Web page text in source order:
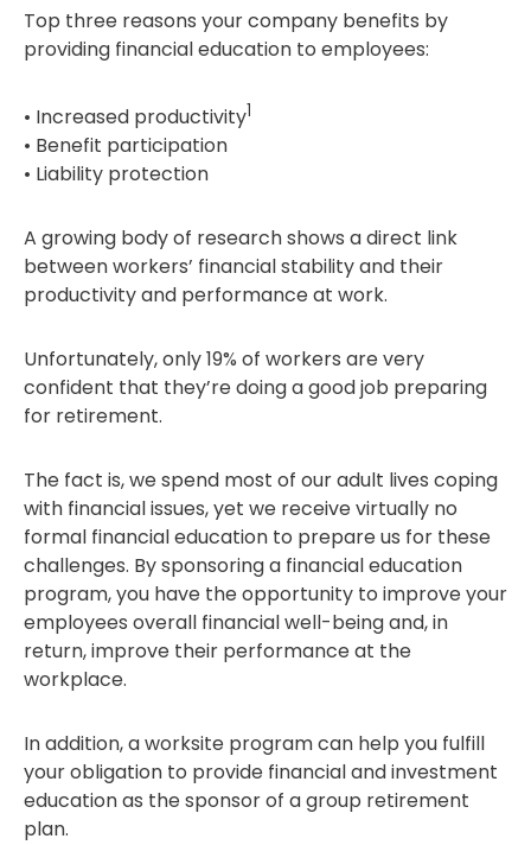
Top three reasons your company benefits by
providing financial education to employees:
• Increased productivity1
• Benefit participation
• Liability protection
A growing body of research shows a direct link
between workers’ financial stability and their
productivity and performance at work.
Unfortunately, only 19% of workers are very
confident that they’re doing a good job preparing
for retirement.
The fact is, we spend most of our adult lives coping
with financial issues, yet we receive virtually no
formal financial education to prepare us for these
challenges. By sponsoring a financial education
program, you have the opportunity to improve your
employees overall financial well-being and, in
return, improve their performance at the
workplace.
In addition, a worksite program can help you fulfill
your obligation to provide financial and investment
education as the sponsor of a group retirement
plan.